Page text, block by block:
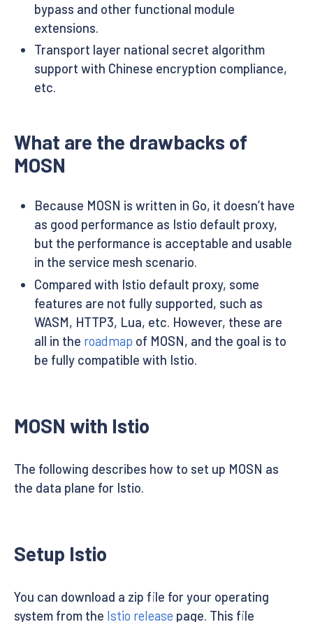
bypass and other functional module
extensions.
Transport layer national secret algorithm
support with Chinese encryption compliance,
etc.
What are the drawbacks of
MOSN
Because MOSN is written in Go, it doesn’t have
as good performance as Istio default proxy,
but the performance is acceptable and usable
in the service mesh scenario.
Compared with Istio default proxy, some
features are not fully supported, such as
WASM, HTTP3, Lua, etc. However, these are
all in the roadmap of MOSN, and the goal is to
be fully compatible with Istio.
MOSN with Istio
The following describes how to set up MOSN as
the data plane for Istio.
Setup Istio
You can download a zip file for your operating
system from the Istio release page. This file